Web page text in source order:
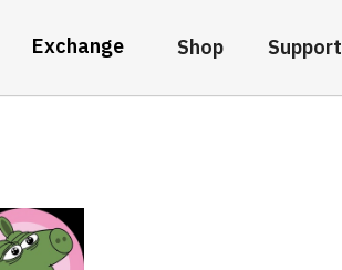
Exchange Shop Support